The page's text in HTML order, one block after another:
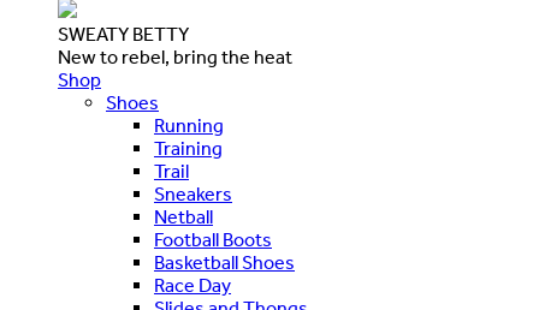
SWEATY BETTY
New to rebel, bring the heat
Shop
Shoes
Running
Training
Trail
Sneakers
Netball
Football Boots
Basketball Shoes
Race Day